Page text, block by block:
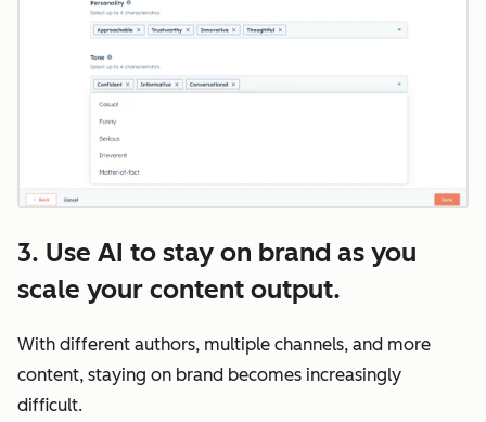
3. Use AI to stay on brand as you
scale your content output.
With different authors, multiple channels, and more
content, staying on brand becomes increasingly
difficult.